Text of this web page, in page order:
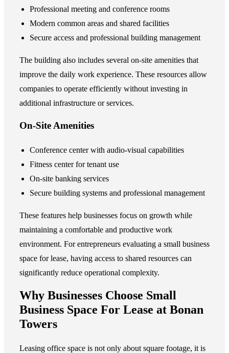
Professional meeting and conference rooms
Modern common areas and shared facilities
Secure access and professional building management
The building also includes several on-site amenities that
improve the daily work experience. These resources allow
companies to operate efficiently without investing in
additional infrastructure or services.
On-Site Amenities
Conference center with audio-visual capabilities
Fitness center for tenant use
On-site banking services
Secure building systems and professional management
These features help businesses focus on growth while
maintaining a comfortable and productive work
environment. For entrepreneurs evaluating a small business
space for lease, having access to shared resources can
significantly reduce operational complexity.
Why Businesses Choose Small
Business Space For Lease at Bonan
Towers
Leasing office space is not only about square footage, it is